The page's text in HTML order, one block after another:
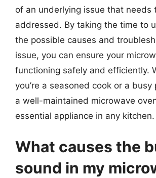
of an underlying issue that needs
addressed. By taking the time to
the possible causes and
issue, you can ensure your
functioning safely and efficiently.
you’re a seasoned cook or a busy
a well-maintained microwave
essential appliance in any kitchen.
What causes the
sound in my